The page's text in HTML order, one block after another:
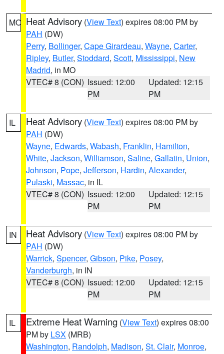
MO Heat Advisory (View Text) expires 08:00 PM by
PAH (DW)
Perry, Bollinger, Cape Girardeau, Wayne, Carter,
Ripley, Butler, Stoddard, Scott, Mississippi, New
Madrid, in MO
VTEC# 8 (CON) Issued: 12:00
PM
Updated: 12:15
PM
IL Heat Advisory (View Text) expires 08:00 PM by
PAH (DW)
Wayne, Edwards, Wabash, Franklin, Hamilton,
White, Jackson, Williamson, Saline, Gallatin, Union,
Johnson, Pope, Jefferson, Hardin, Alexander,
Pulaski, Massac, in IL
VTEC# 8 (CON) Issued: 12:00
PM
Updated: 12:15
PM
IN Heat Advisory (View Text) expires 08:00 PM by
PAH (DW)
Warrick, Spencer, Gibson, Pike, Posey,
Vanderburgh, in IN
VTEC# 8 (CON) Issued: 12:00
PM
Updated: 12:15
PM
IL Extreme Heat Warning (View Text) expires 08:00
PM by LSX (MRB)
Washington, Randolph, Madison, St. Clair, Monroe,